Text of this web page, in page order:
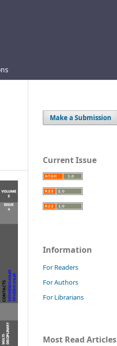
Make a Submission
Current Issue
Information
For Readers
For Authors
For Librarians
Most Read Articles